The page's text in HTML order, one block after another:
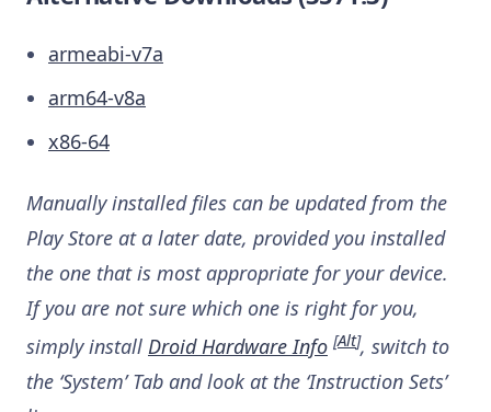
armeabi-v7a
arm64-v8a
x86-64
Manually installed files can be updated from the
Play Store at a later date, provided you installed
the one that is most appropriate for your device.
If you are not sure which one is right for you,
simply install Droid Hardware Info [Alt], switch to
the ‘System’ Tab and look at the ‘Instruction Sets’